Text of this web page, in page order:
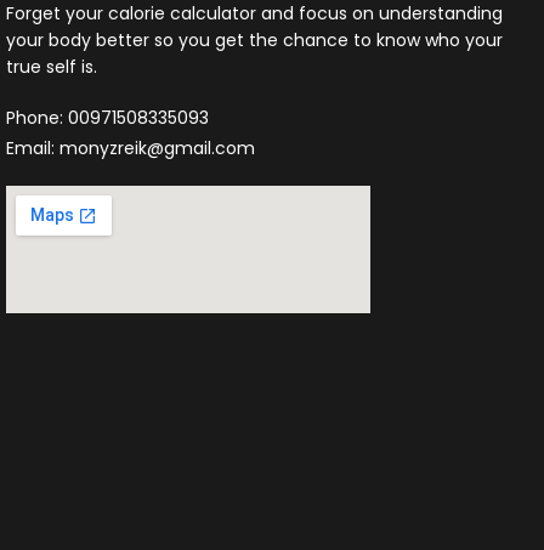
Forget your calorie calculator and focus on understanding
your body better so you get the chance to know who your
true self is.
Phone: 00971508335093
Email: monyzreik@gmail.com